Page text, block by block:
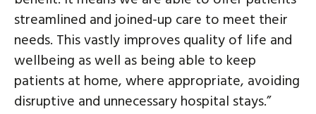
streamlined and joined-up care to meet their
needs. This vastly improves quality of life and
wellbeing as well as being able to keep
patients at home, where appropriate, avoiding
disruptive and unnecessary hospital stays.”